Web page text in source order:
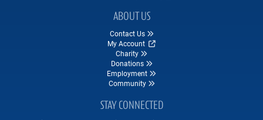
ABOUT US
Contact Us
My Account
Charity
Donations
Employment
Community
STAY CONNECTED